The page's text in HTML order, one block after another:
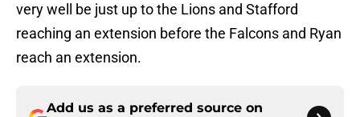
very well be just up to the Lions and Stafford
reaching an extension before the Falcons and Ryan
reach an extension.
Add us as a preferred source on